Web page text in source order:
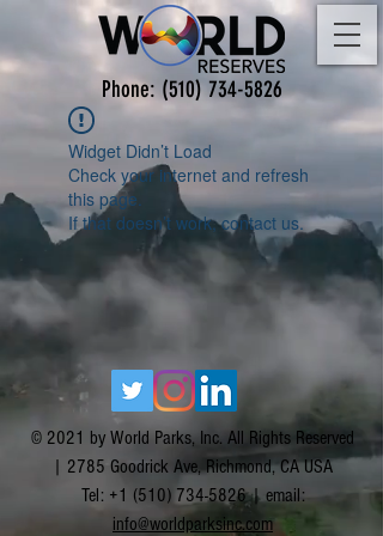
Phone: (510) 734-5826
Widget Didn’t Load
Check your internet and refresh
this page.
If that doesn’t work, contact us.
© 2021 by World Parks, Inc. All Rights Reserved
| 2785 Goodrick Ave, Richmond, CA USA
Tel: +1 (510) 734-5826| email:
info@worldparksinc.com